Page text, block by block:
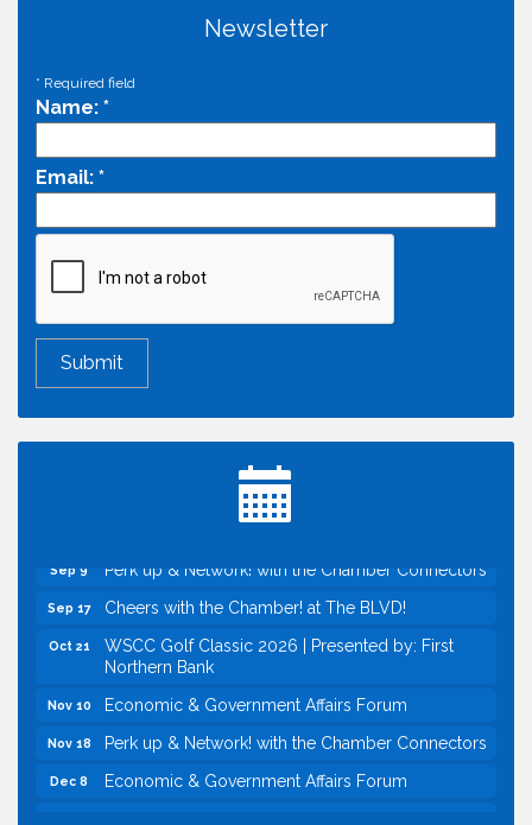
Newsletter
* Required field
Name: *
Email: *
Aug 11 Economic & Government Affairs Forum
Inside West Sacramento: Growth, Development &
Economic & Government Affairs Forum
Sep 17 Cheers with the Chamber! at The BLVD!
Oct 21
WSCC Golf Classic 2026 | Presented by: First
Northern Bank
Nov 10 Economic & Government Affairs Forum
Nov 18 Perk up & Network! with the Chamber Connectors
Dec 8 Economic & Government Affairs Forum